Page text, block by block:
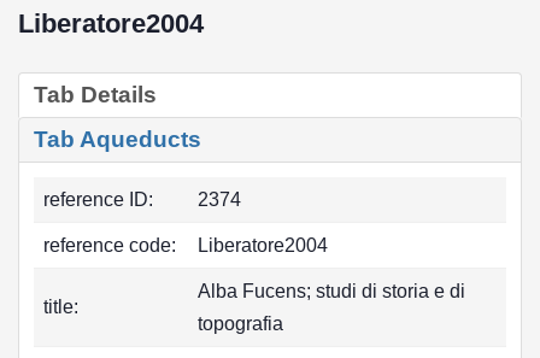
Liberatore2004
Tab Details
Tab Aqueducts
reference ID: 2374
reference code: Liberatore2004
title:
Alba Fucens; studi di storia e di
topografia